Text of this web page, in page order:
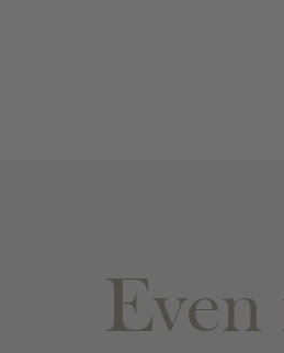
Even